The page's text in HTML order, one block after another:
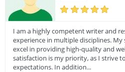
I am a highly competent writer and
experience in multiple disciplines. My
excel in providing high-quality and
satisfaction is my priority, as I strive
expectations. In addition...